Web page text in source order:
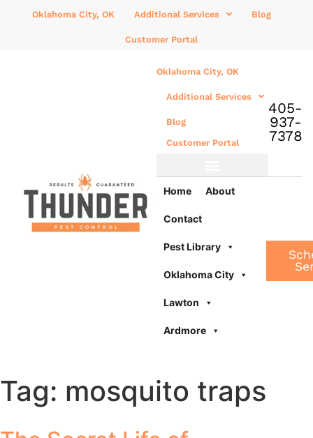
Oklahoma City, OK Additional Services Blog
Customer Portal
Oklahoma City, OK
Additional Services
Blog
Customer Portal
405-
937-
7378
Home About
Contact
Pest Library
Oklahoma City
Lawton
Ardmore
Tag: mosquito traps